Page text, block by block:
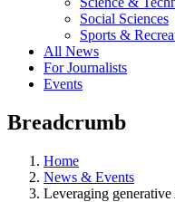
Social Sciences
Sports &
All News
For Journalists
Events
Breadcrumb
Home
News & Events
Leveraging